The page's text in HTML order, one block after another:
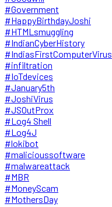
#Government
#HappyBirthdayJoshi
#HTMLsmuggling
#IndianCyberHistory
#IndiasFirstComputerVirus
#infiltration
#IoTdevices
#January5th
#JoshiVirus
#JSOutProx
#Log4 Shell
#Log4J
#lokibot
#malicioussoftware
#malwareattack
#MBR
#MoneyScam
#MothersDay